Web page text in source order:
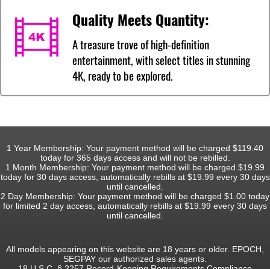
Quality Meets Quantity:
A treasure trove of high-definition
entertainment, with select titles in stunning
4K, ready to be explored.
1 Year Membership: Your payment method will be charged $119.40
today for 365 days access and will not be rebilled.
1 Month Membership: Your payment method will be charged $19.99
today for 30 days access, automatically rebills at $19.99 every 30 days
until cancelled.
2 Day Membership: Your payment method will be charged $1.00 today
for limited 2 day access, automatically rebills at $19.99 every 30 days
until cancelled.
All models appearing on this website are 18 years or older. EPOCH,
SEGPAY our authorized sales agents.